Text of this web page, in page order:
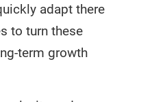
adapt there
to turn these
term growth